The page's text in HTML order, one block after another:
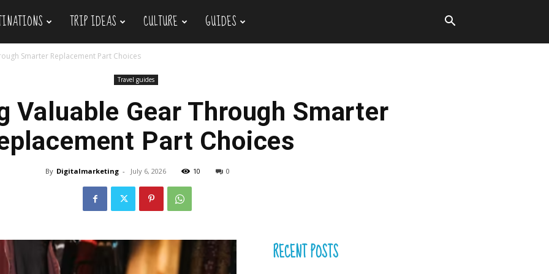
TRIP IDEAS CULTURE GUIDES
Smarter Replacement Part Choices
Travel guides
Valuable Gear Through Smarter
Part Choices
By Digitalmarketing - July 6, 2026 10 0
RECENT POSTS